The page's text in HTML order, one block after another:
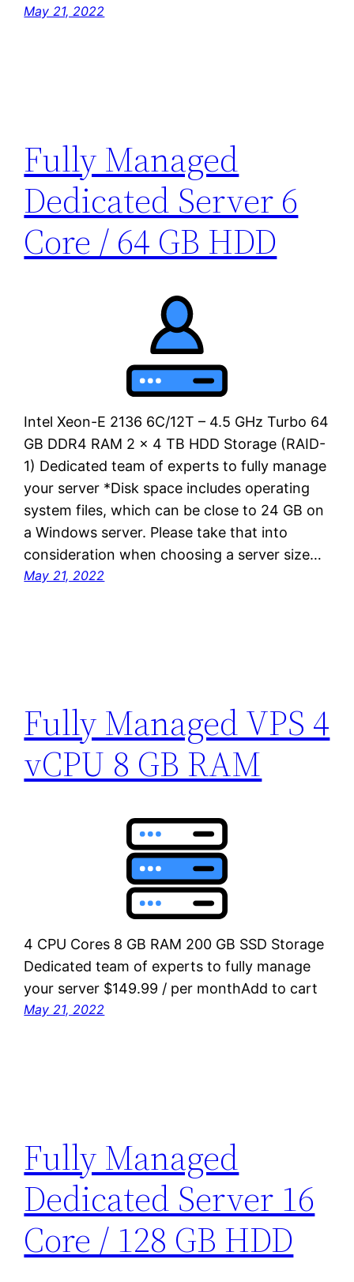
May 21, 2022
Fully Managed
Dedicated Server 6
Core / 64 GB HDD
Intel Xeon-E 2136 6C/12T – 4.5 GHz Turbo 64
GB DDR4 RAM 2 x 4 TB HDD Storage (RAID-
1) Dedicated team of experts to fully manage
your server *Disk space includes operating
system files, which can be close to 24 GB on
a Windows server. Please take that into
consideration when choosing a server size…
May 21, 2022
Fully Managed VPS 4
vCPU 8 GB RAM
4 CPU Cores 8 GB RAM 200 GB SSD Storage
Dedicated team of experts to fully manage
your server $149.99 / per monthAdd to cart
May 21, 2022
Fully Managed
Dedicated Server 16
Core / 128 GB HDD